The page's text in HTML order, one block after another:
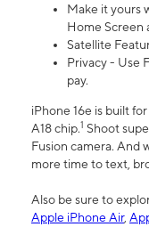
Make it yours
Home Screen
Satellite
Privacy - Use
pay.
iPhone 16e is built
A18 chip.1 Shoot
Fusion camera. And
more time to text,
Also be sure to
Apple iPhone Air,